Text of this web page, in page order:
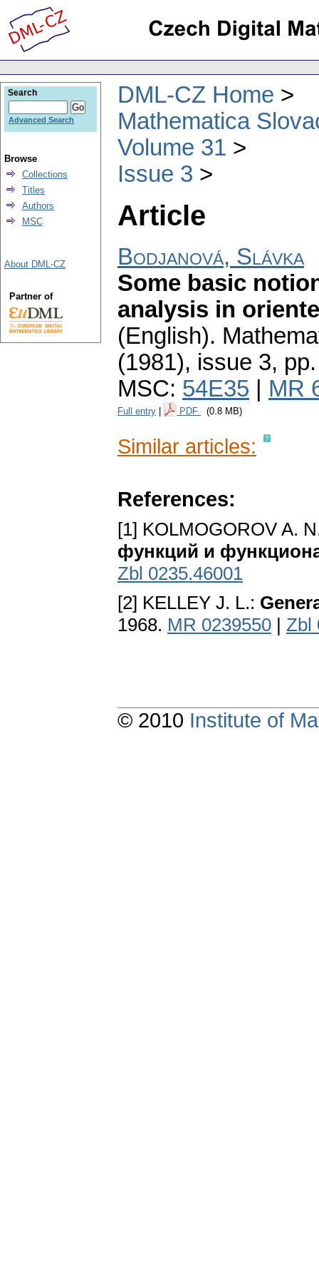
DML-CZ Home
Mathematica
Volume 31
Issue 3
Article
Bodjanová, Slávka
Some basic
analysis in
(English).
(1981), issue 3,
MSC: 54E35 MR
Full entry PDF (0.8 MB)
Similar articles:
References:
[1] KOLMOGOROV A.
функций и
Zbl 0235.46001
[2] KELLEY J. L.:
1968. MR 0239550 | Zbl
Search
Advanced Search
Browse
Collections
Titles
Authors
MSC
About DML-CZ
Partner of
© 2010 Institute of